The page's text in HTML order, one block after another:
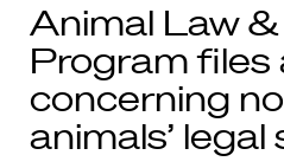
Animal Law
Program files
concerning
animals’